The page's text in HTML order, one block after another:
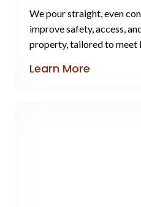
We pour straight, even
improve safety, access,
property, tailored to meet
Learn More